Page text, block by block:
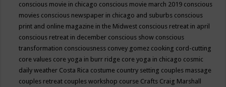
conscious movie in chicago conscious movie march 2019 conscious
movies conscious newspaper in chicago and suburbs conscious
print and online magazine in the Midwest conscious retreat in april
conscious retreat in december conscious show conscious
transformation consciousness convey gomez cooking cord-cutting
core values core yoga in burr ridge core yoga in chicago cosmic
daily weather Costa Rica costume country setting couples massage
couples retreat couples workshop course Crafts Craig Marshall